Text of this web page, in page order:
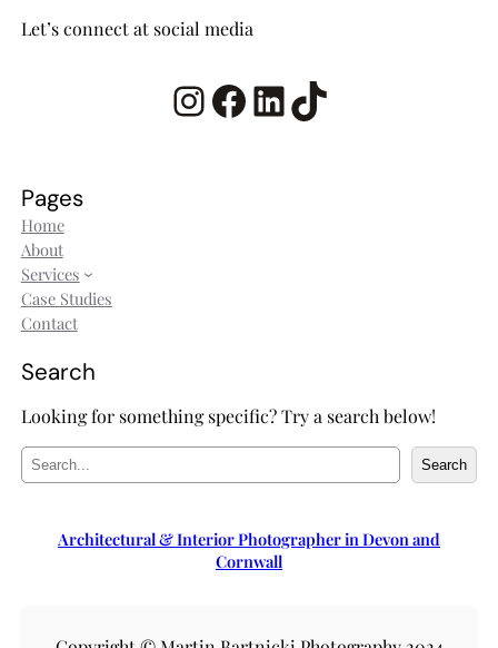
Let’s connect at social media
InstagramFacebook LinkedIn TikTok
Pages
Home
About
Services
Case Studies
Contact
Search
Looking for something specific? Try a search below!
e
r
c
Search
Architectural & Interior Photographer in Devon and
Cornwall